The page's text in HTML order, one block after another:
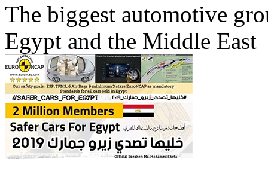
The biggest automotive
Egypt and the Middle East